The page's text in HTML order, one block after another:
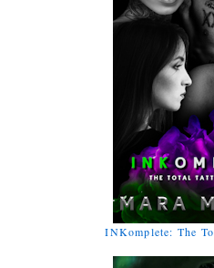
INKomplete: The